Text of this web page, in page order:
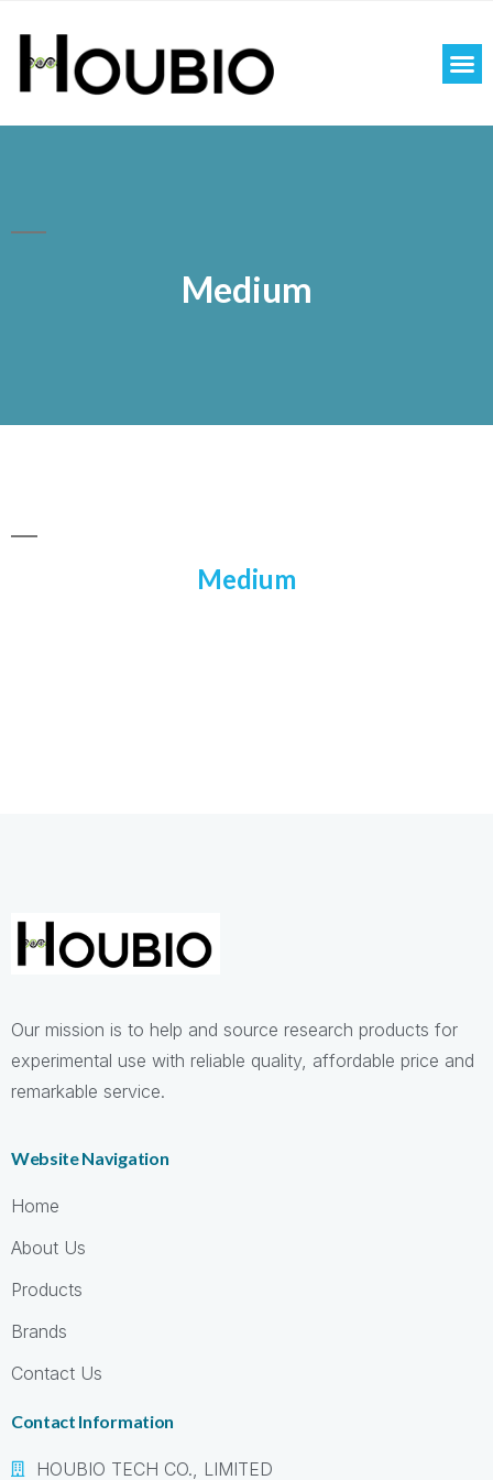
Medium
Medium​
Our mission is to help and source research products for
experimental use with reliable quality, affordable price and
remarkable service.
Website Navigation
Home
About Us
Products
Brands
Contact Us
Contact Information
HOUBIO TECH CO., LIMITED